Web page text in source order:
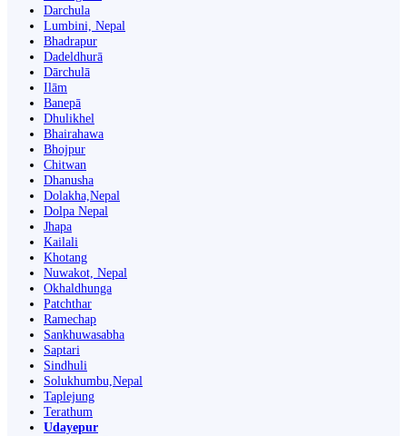
Darchula
Lumbini, Nepal
Bhadrapur
Dadeldhurā
Dārchulā
Ilām
Banepā
Dhulikhel
Bhairahawa
Bhojpur
Chitwan
Dhanusha
Dolakha,Nepal
Dolpa Nepal
Jhapa
Kailali
Khotang
Nuwakot, Nepal
Okhaldhunga
Patchthar
Ramechap
Sankhuwasabha
Saptari
Sindhuli
Solukhumbu,Nepal
Taplejung
Terathum
Udayepur